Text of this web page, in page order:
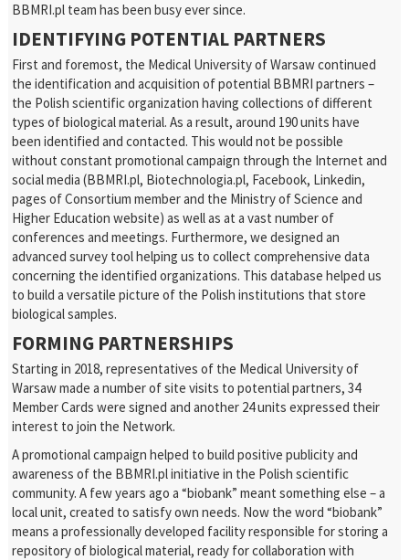
BBMRI.pl team has been busy ever since.
IDENTIFYING POTENTIAL PARTNERS
First and foremost, the Medical University of Warsaw continued
the identification and acquisition of potential BBMRI partners –
the Polish scientific organization having collections of different
types of biological material. As a result, around 190 units have
been identified and contacted. This would not be possible
without constant promotional campaign through the Internet and
social media (BBMRI.pl, Biotechnologia.pl, Facebook, Linkedin,
pages of Consortium member and the Ministry of Science and
Higher Education website) as well as at a vast number of
conferences and meetings. Furthermore, we designed an
advanced survey tool helping us to collect comprehensive data
concerning the identified organizations. This database helped us
to build a versatile picture of the Polish institutions that store
biological samples.
FORMING PARTNERSHIPS
Starting in 2018, representatives of the Medical University of
Warsaw made a number of site visits to potential partners, 34
Member Cards were signed and another 24 units expressed their
interest to join the Network.
A promotional campaign helped to build positive publicity and
awareness of the BBMRI.pl initiative in the Polish scientific
community. A few years ago a “biobank” meant something else – a
local unit, created to satisfy own needs. Now the word “biobank”
means a professionally developed facility responsible for storing a
repository of biological material, ready for collaboration with